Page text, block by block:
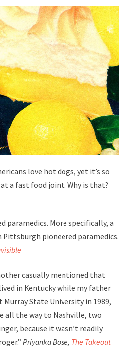
love hot dogs, yet it’s so
a fast food joint. Why is that?
paramedics. More specifically, a
pioneered paramedics.
casually mentioned that
in Kentucky while my father
Murray State University in 1989,
all the way to Nashville, two
because it wasn’t readily
Priyanka Bose, The Takeout